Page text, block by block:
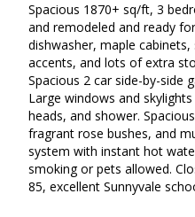
Spacious 1870+ sq/ft, 3
and remodeled and ready
dishwasher, maple
accents, and lots of extra
Spacious 2 car side-by-side
Large windows and
heads, and shower.
fragrant rose bushes, and
system with instant hot
smoking or pets allowed.
85, excellent Sunnyvale